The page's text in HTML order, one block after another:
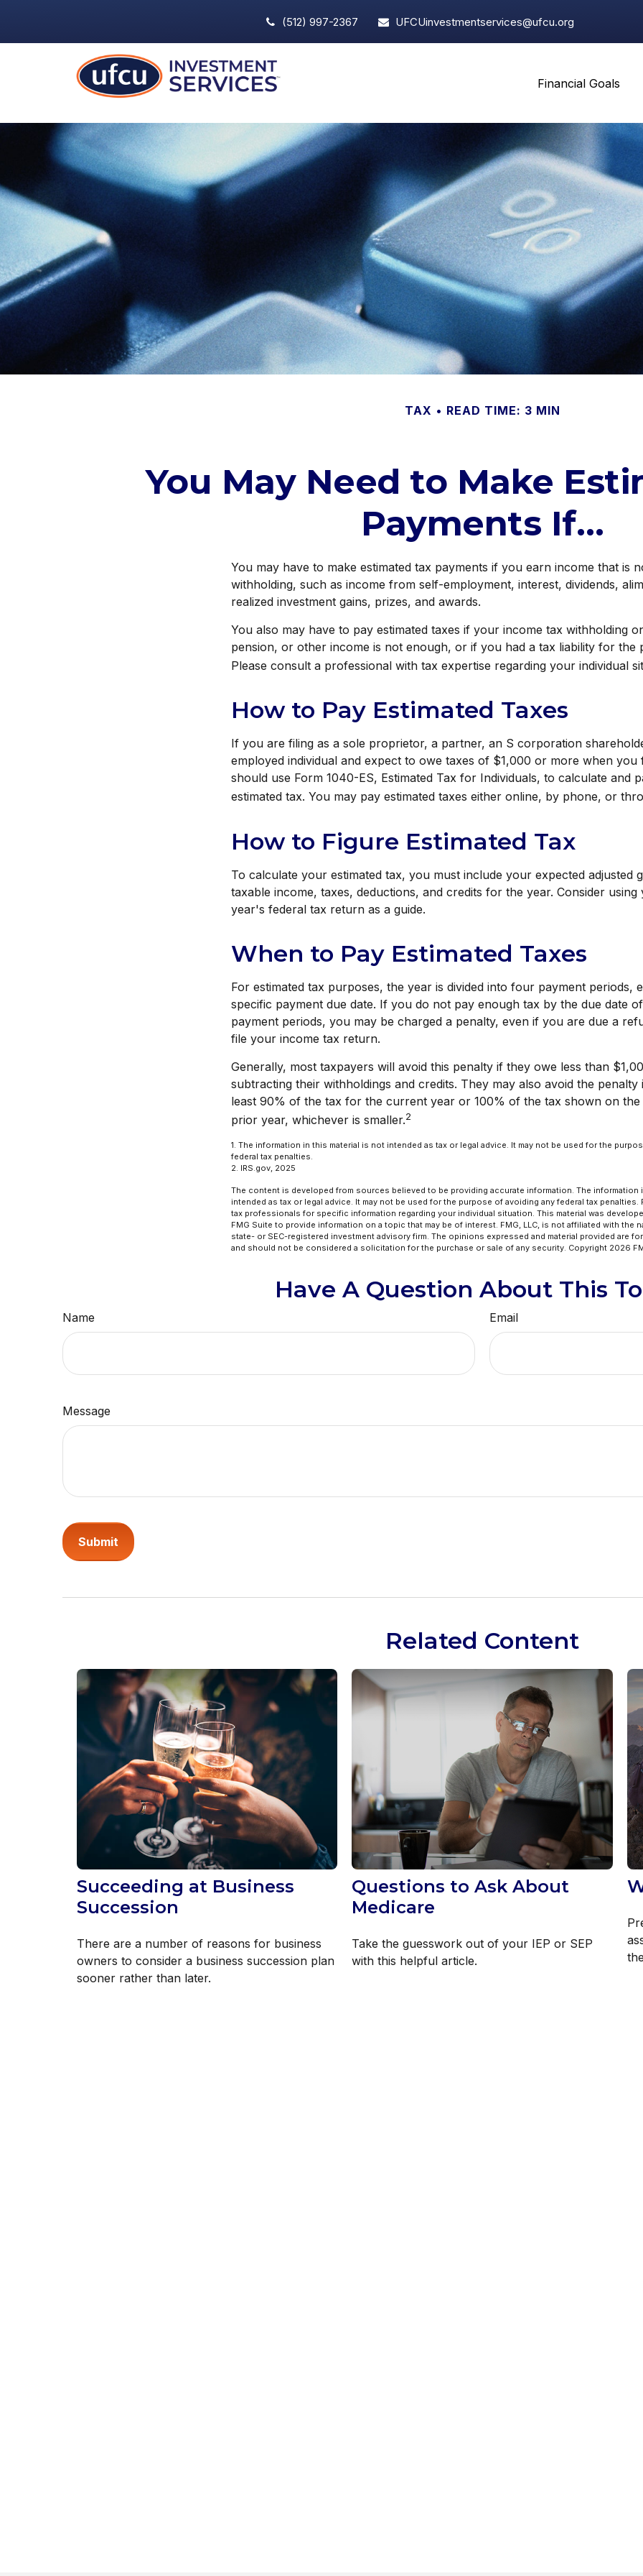
(512) 997-2367 UFCUinvestmentservices@ufcu.org
Financial Goals
TAX READ TIME: 3 MIN
You May Need to Make
Payments If…
You may have to make estimated tax payments if you earn income that is
withholding, such as income from self-employment, interest, dividends,
realized investment gains, prizes, and awards.
You also may have to pay estimated taxes if your income tax withholding
pension, or other income is not enough, or if you had a tax liability for the
Please consult a professional with tax expertise regarding your individual
How to Pay Estimated Taxes
If you are filing as a sole proprietor, a partner, an S corporation
employed individual and expect to owe taxes of $1,000 or more when
should use Form 1040-ES, Estimated Tax for Individuals, to calculate and
estimated tax. You may pay estimated taxes either online, by phone, or
How to Figure Estimated Tax
To calculate your estimated tax, you must include your expected adjusted
taxable income, taxes, deductions, and credits for the year. Consider
year's federal tax return as a guide.
When to Pay Estimated Taxes
For estimated tax purposes, the year is divided into four payment periods,
specific payment due date. If you do not pay enough tax by the due date
payment periods, you may be charged a penalty, even if you are due a
file your income tax return.
Generally, most taxpayers will avoid this penalty if they owe less than
subtracting their withholdings and credits. They may also avoid the penalty
least 90% of the tax for the current year or 100% of the tax shown on
prior year, whichever is smaller.2
1. The information in this material is not intended as tax or legal advice. It may not be used for the
federal tax penalties.
2. IRS.gov, 2025
The content is developed from sources believed to be providing accurate information. The information
intended as tax or legal advice. It may not be used for the purpose of avoiding any federal tax
tax professionals for specific information regarding your individual situation. This material was
FMG Suite to provide information on a topic that may be of interest. FMG, LLC, is not affiliated with the
state- or SEC-registered investment advisory firm. The opinions expressed and material provided are
and should not be considered a solicitation for the purchase or sale of any security. Copyright 2026
Have A Question About This
Name Email
Message
Related Content
Succeeding at Business
Succession
There are a number of reasons for business
owners to consider a business succession plan
sooner rather than later.
Questions to Ask About
Medicare
Take the guesswork out of your IEP or SEP
with this helpful article.